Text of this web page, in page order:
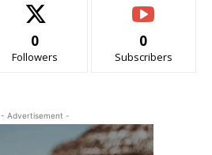
0
Followers
0
Subscribers
- Advertisement -